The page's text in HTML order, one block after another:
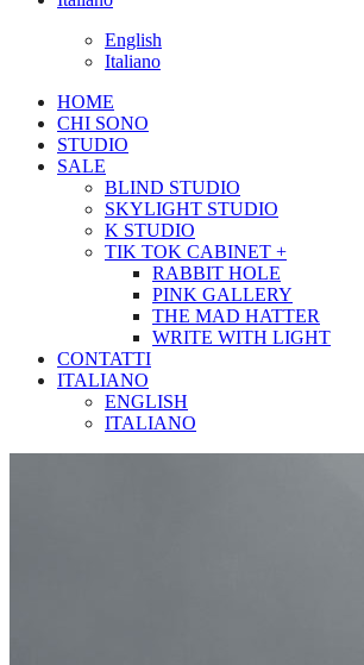
English
Italiano
HOME
CHI SONO
STUDIO
SALE
BLIND STUDIO
SKYLIGHT STUDIO
K STUDIO
TIK TOK CABINET +
RABBIT HOLE
PINK GALLERY
THE MAD HATTER
WRITE WITH LIGHT
CONTATTI
ITALIANO
ENGLISH
ITALIANO